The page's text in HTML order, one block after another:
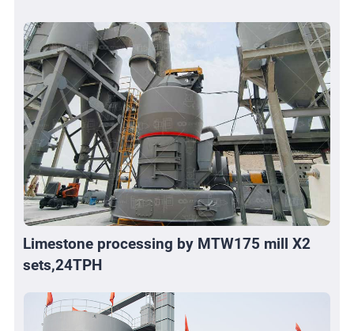
Limestone processing by MTW175 mill X2
sets,24TPH